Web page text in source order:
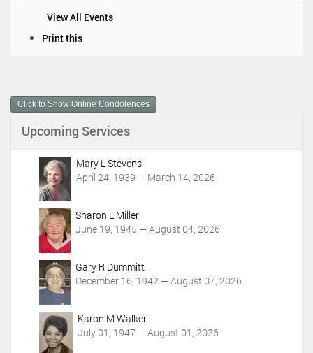
View All Events
m
e
A
Print this
Click to Show Online Condolences
Upcoming Services
Mary L Stevens
April 24, 1939 — March 14, 2026
Sharon L Miller
June 19, 1945 — August 04, 2026
Gary R Dummitt
December 16, 1942 — August 07, 2026
Karon M Walker
July 01, 1947 — August 01, 2026